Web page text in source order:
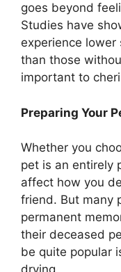
goes beyond
Studies have
experience
than those
important to
Preparing Your
Whether you
pet is an entirely
affect how you
friend. But many
permanent
their deceased
be quite popular